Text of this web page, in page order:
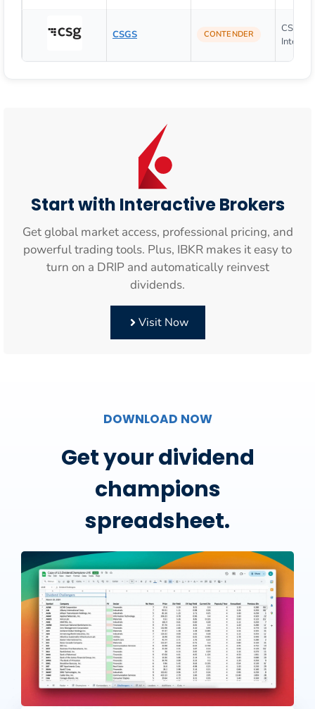
CSGS CONTENDER
CSG
Start with Interactive Brokers
Get global market access, professional pricing, and
powerful trading tools. Plus, IBKR makes it easy to
turn on a DRIP and automatically reinvest
dividends.
Visit Now
DOWNLOAD NOW
Get your dividend
champions
spreadsheet.